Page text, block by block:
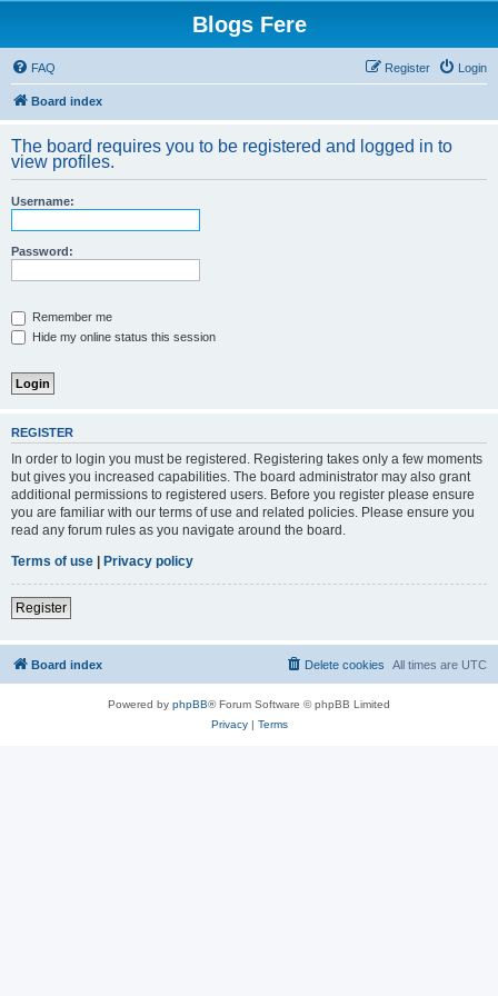
Blogs Fere
FAQ Login
Register
Board index
The board requires you to be registered and logged in to
view profiles.
Username:
Password:
Remember me
Hide my online status this session
REGISTER
In order to login you must be registered. Registering takes only a few moments
but gives you increased capabilities. The board administrator may also grant
additional permissions to registered users. Before you register please ensure
you are familiar with our terms of use and related policies. Please ensure you
read any forum rules as you navigate around the board.
Terms of use | Privacy policy
Register
Board index All times are UTC
Delete cookies
Powered by phpBB® Forum Software © phpBB Limited
Privacy| Terms